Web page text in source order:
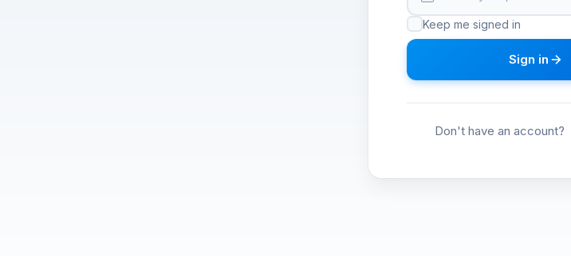
Keep me signed in
Sign in
Don't have an account?